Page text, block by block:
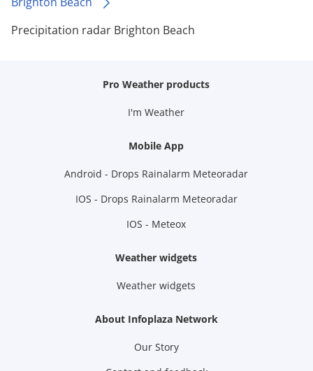
Precipitation radar Brighton Beach
Pro Weather products
I'm Weather
Mobile App
Android - Drops Rainalarm Meteoradar
IOS - Drops Rainalarm Meteoradar
IOS - Meteox
Weather widgets
Weather widgets
About Infoplaza Network
Our Story